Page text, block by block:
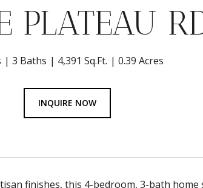
PLATEAU
3 Baths 4,391 Sq.Ft. 0.39 Acres
INQUIRE NOW
finishes, this 4-bedroom, 3-bath